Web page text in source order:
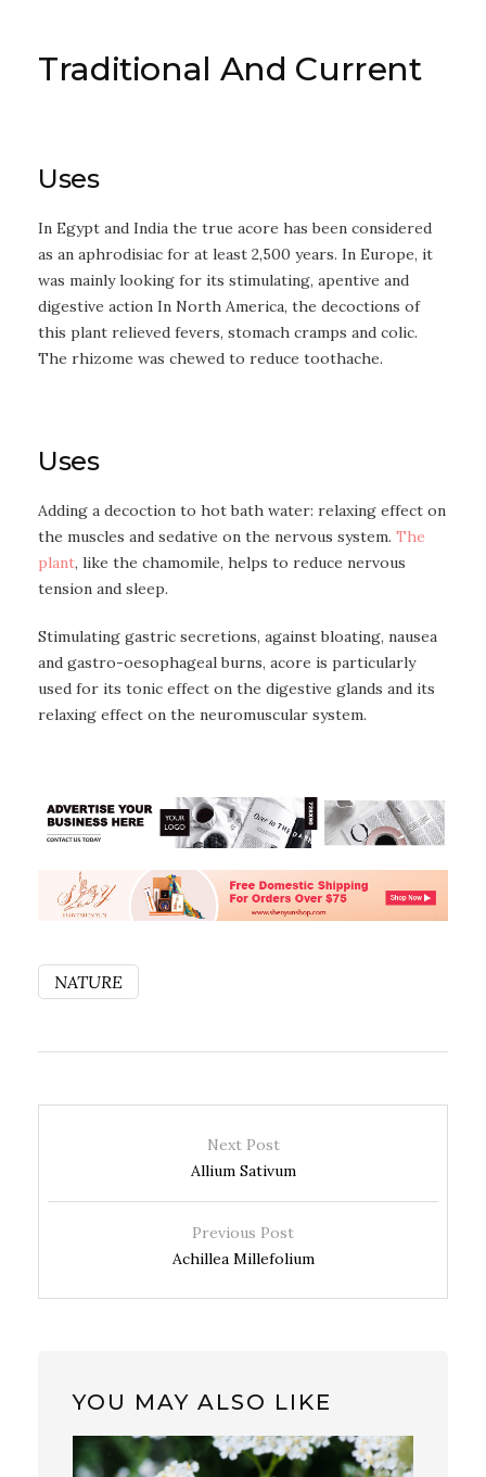
Traditional And Current
Uses
In Egypt and India the true acore has been considered
as an aphrodisiac for at least 2,500 years. In Europe, it
was mainly looking for its stimulating, apentive and
digestive action In North America, the decoctions of
this plant relieved fevers, stomach cramps and colic.
The rhizome was chewed to reduce toothache.
Uses
Adding a decoction to hot bath water: relaxing effect on
the muscles and sedative on the nervous system. The
plant, like the chamomile, helps to reduce nervous
tension and sleep.
Stimulating gastric secretions, against bloating, nausea
and gastro-oesophageal burns, acore is particularly
used for its tonic effect on the digestive glands and its
relaxing effect on the neuromuscular system.
NATURE
Next Post
Allium Sativum
Previous Post
Achillea Millefolium
YOU MAY ALSO LIKE